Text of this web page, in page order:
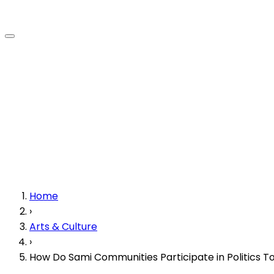
Home
›
Arts & Culture
›
How Do Sami Communities Participate in Politics